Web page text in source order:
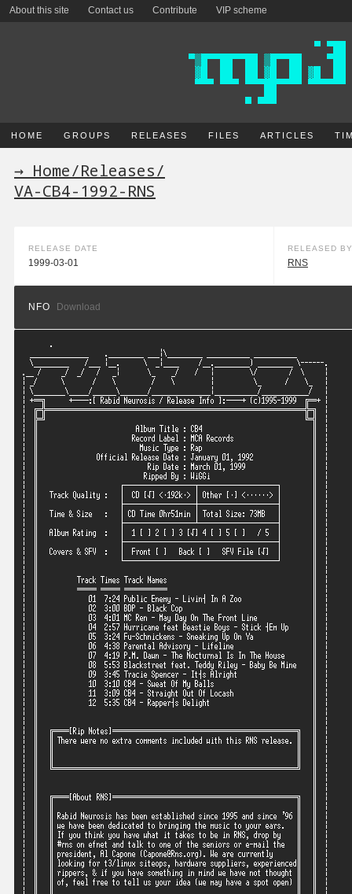
About this site Contact us Contribute VIP scheme
HOME GROUPS RELEASES FILES ARTICLES
→ Home/Releases/
VA-CB4-1992-RNS
RELEASE DATE
1999-03-01
RELEASED BY
RNS
NFO Download